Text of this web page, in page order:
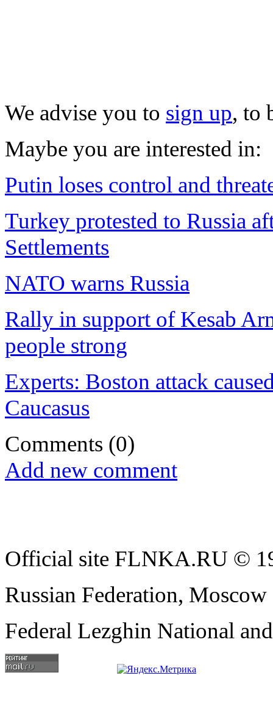
We advise you to sign up, to
Maybe you are interested in:
Putin loses control and
Turkey protested to Russia
Settlements
NATO warns Russia
Rally in support of Kesab
people strong
Experts: Boston attack
Caucasus
Comments (0)
Add new comment
Official site FLNKA.RU ©
Russian Federation,
Federal Lezghin National